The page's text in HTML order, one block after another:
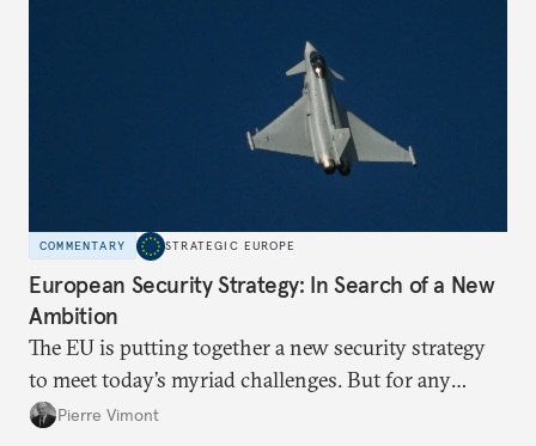
COMMENTARY STRATEGIC EUROPE
European Security Strategy: In Search of a New
Ambition
The EU is putting together a new security strategy
to meet today’s myriad challenges. But for any
proposal to be effective, the union needs to grapple
Pierre Vimont